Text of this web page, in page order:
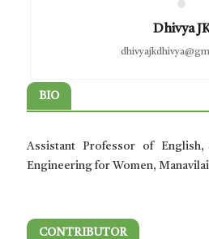
Dhivya
BIO
Assistant Professor of English,
Engineering for Women, Manavilai
CONTRIBUTOR